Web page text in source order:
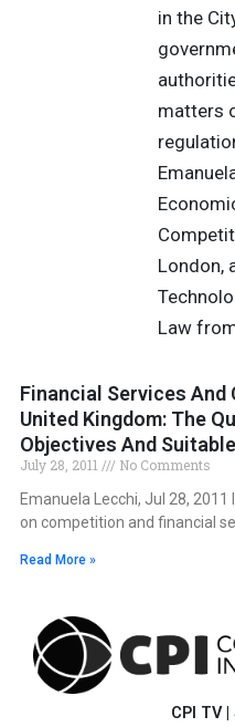
in the
matters
London,
Law
Financial Services
United Kingdom: The
Objectives And
July 28, 2011
No Comments
Emanuela Lecchi, Jul 28,
on competition and financial
Read More »
CPI TV |